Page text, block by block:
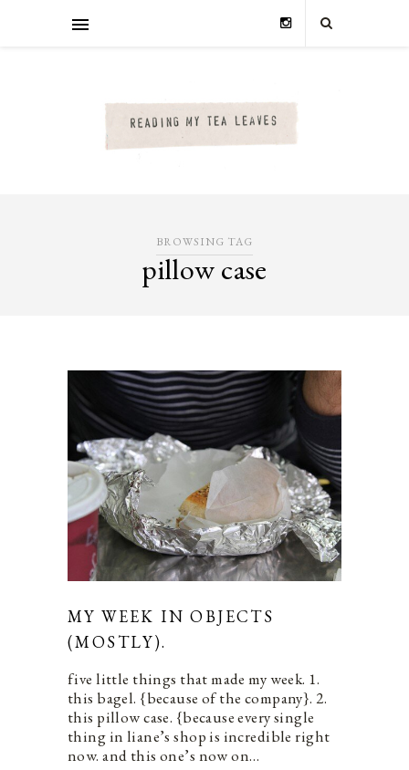
BROWSING TAG
pillow case
MY WEEK IN OBJECTS
(MOSTLY).
five little things that made my week. 1.
this bagel. {because of the company}. 2.
this pillow case. {because every single
thing in liane’s shop is incredible right
now. and this one’s now on…